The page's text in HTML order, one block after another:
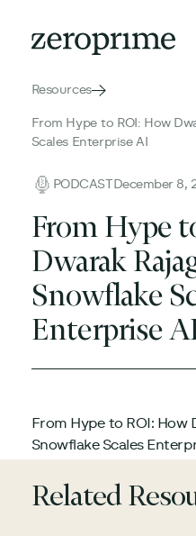
Resources
From Hype to ROI: How
Scales Enterprise AI
PODCAST December 8,
From Hype
Dwarak
Snowflake
Enterprise
From Hype to ROI: How
Snowflake Scales
Related